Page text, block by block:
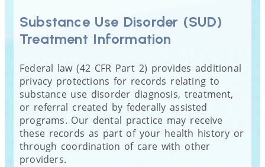
Substance Use Disorder (SUD)
Treatment Information
Federal law (42 CFR Part 2) provides additional
privacy protections for records relating to
substance use disorder diagnosis, treatment,
or referral created by federally assisted
programs. Our dental practice may receive
these records as part of your health history or
through coordination of care with other
providers.